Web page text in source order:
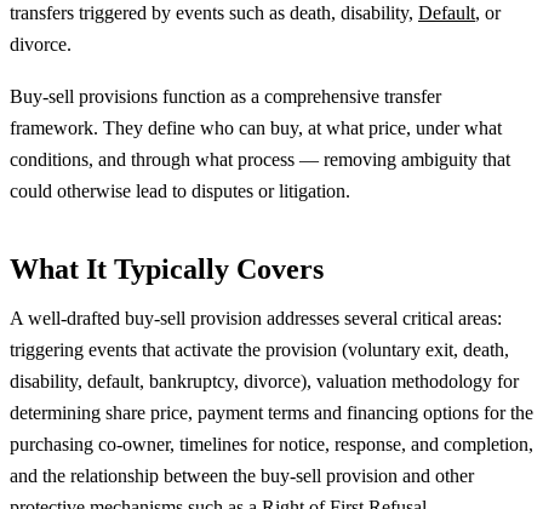
transfers triggered by events such as death, disability, Default, or
divorce.
Buy-sell provisions function as a comprehensive transfer
framework. They define who can buy, at what price, under what
conditions, and through what process — removing ambiguity that
could otherwise lead to disputes or litigation.
What It Typically Covers
A well-drafted buy-sell provision addresses several critical areas:
triggering events that activate the provision (voluntary exit, death,
disability, default, bankruptcy, divorce), valuation methodology for
determining share price, payment terms and financing options for the
purchasing co-owner, timelines for notice, response, and completion,
and the relationship between the buy-sell provision and other